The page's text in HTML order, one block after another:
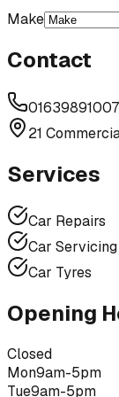
Make
Contact
01639891007
21
Services
Car Repairs
Car Servicing
Car Tyres
Opening
Closed
Mon9am-5pm
Tue9am-5pm